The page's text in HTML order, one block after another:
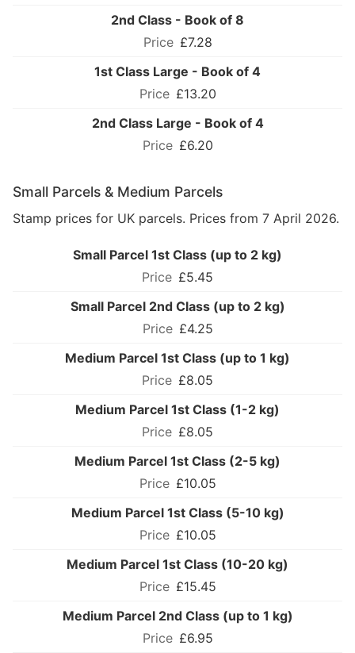
2nd Class - Book of 8
£7.28
1st Class Large - Book of 4
£13.20
2nd Class Large - Book of 4
£6.20
Small Parcels & Medium Parcels
Stamp prices for UK parcels. Prices from 7 April 2026.
Small Parcel 1st Class (up to 2 kg)
£5.45
Small Parcel 2nd Class (up to 2 kg)
£4.25
Medium Parcel 1st Class (up to 1 kg)
£8.05
Medium Parcel 1st Class (1-2 kg)
£8.05
Medium Parcel 1st Class (2-5 kg)
£10.05
Medium Parcel 1st Class (5-10 kg)
£10.05
Medium Parcel 1st Class (10-20 kg)
£15.45
Medium Parcel 2nd Class (up to 1 kg)
£6.95